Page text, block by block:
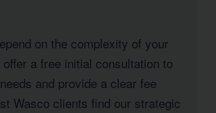
on the complexity of your
a free initial consultation to
and provide a clear fee
Wasco clients find our strategic